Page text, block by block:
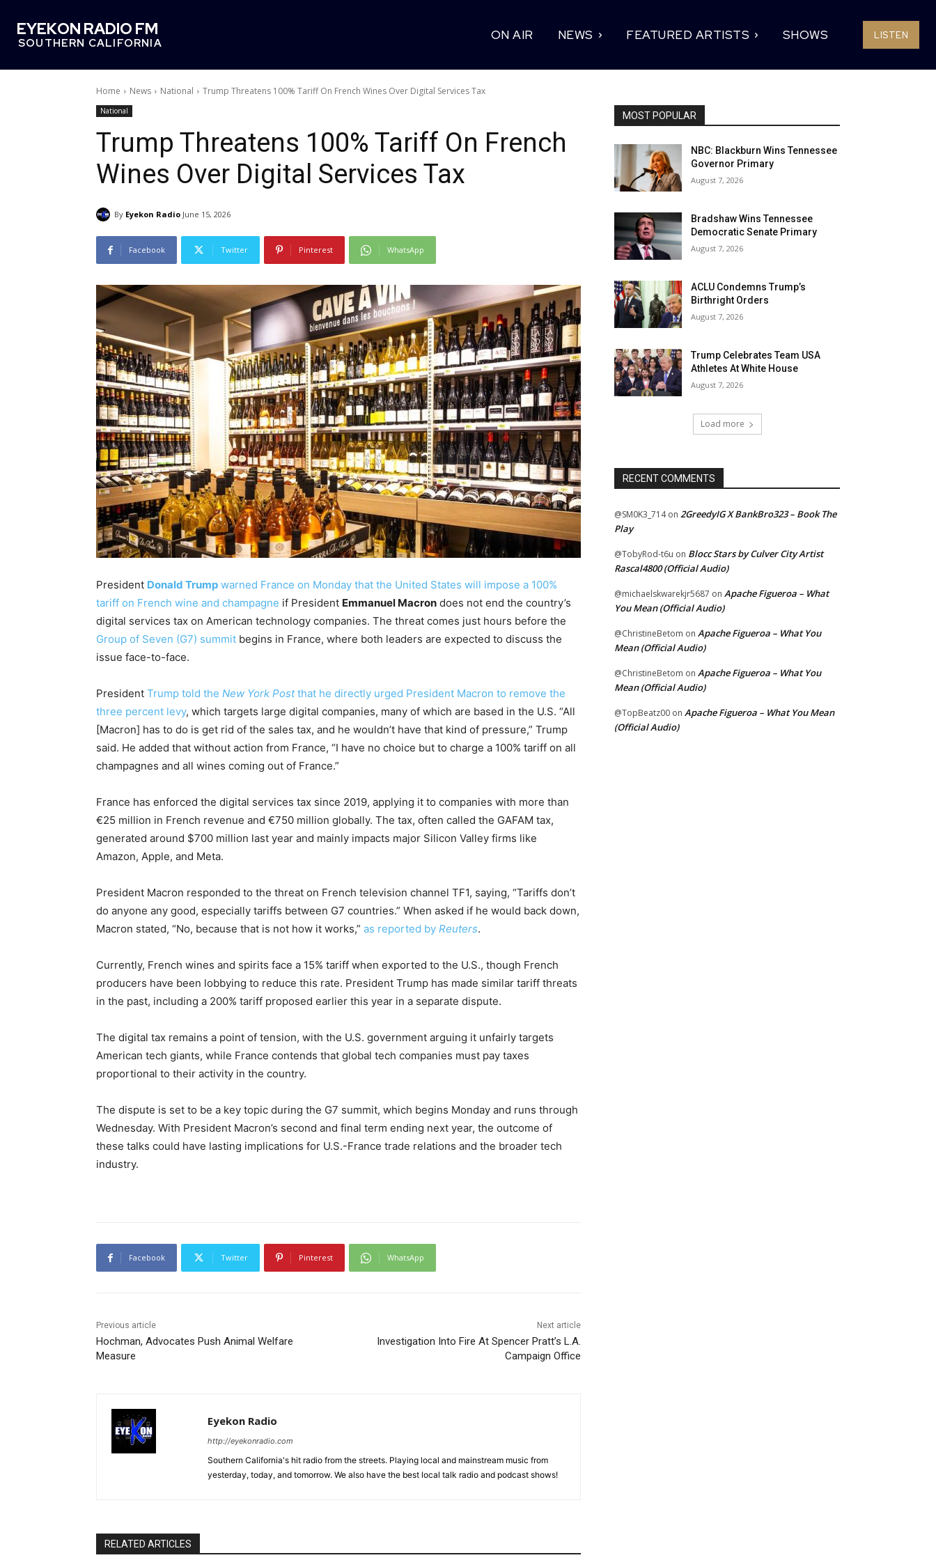
EYEKON RADIO FM
SOUTHERN CALIFORNIA
ON AIR NEWS FEATURED ARTISTS SHOWS LISTEN
Home News National Trump Threatens 100% Tariff On French Wines Over Digital Services Tax
National
Trump Threatens 100% Tariff On French
Wines Over Digital Services Tax
By Eyekon Radio June 15, 2026
Facebook Twitter Pinterest WhatsApp
President Donald Trump warned France on Monday that the United States will impose a 100%
tariff on French wine and champagne if President Emmanuel Macron does not end the country’s
digital services tax on American technology companies. The threat comes just hours before the
Group of Seven (G7) summit begins in France, where both leaders are expected to discuss the
issue face-to-face.
President Trump told the New York Postthat he directly urged President Macron to remove the
three percent levy, which targets large digital companies, many of which are based in the U.S. “All
[Macron] has to do is get rid of the sales tax, and he wouldn’t have that kind of pressure,” Trump
said. He added that without action from France, “I have no choice but to charge a 100% tariff on all
champagnes and all wines coming out of France.”
France has enforced the digital services tax since 2019, applying it to companies with more than
€25 million in French revenue and €750 million globally. The tax, often called the GAFAM tax,
generated around $700 million last year and mainly impacts major Silicon Valley firms like
Amazon, Apple, and Meta.
President Macron responded to the threat on French television channel TF1, saying, “Tariffs don’t
do anyone any good, especially tariffs between G7 countries.” When asked if he would back down,
Macron stated, “No, because that is not how it works,” as reported by Reuters.
Currently, French wines and spirits face a 15% tariff when exported to the U.S., though French
producers have been lobbying to reduce this rate. President Trump has made similar tariff threats
in the past, including a 200% tariff proposed earlier this year in a separate dispute.
The digital tax remains a point of tension, with the U.S. government arguing it unfairly targets
American tech giants, while France contends that global tech companies must pay taxes
proportional to their activity in the country.
The dispute is set to be a key topic during the G7 summit, which begins Monday and runs through
Wednesday. With President Macron’s second and final term ending next year, the outcome of
these talks could have lasting implications for U.S.-France trade relations and the broader tech
industry.
Facebook Twitter Pinterest WhatsApp
Previous article
Hochman, Advocates Push Animal Welfare
Measure
Next article
Investigation Into Fire At Spencer Pratt’s L.A.
Campaign Office
Eyekon Radio
http://eyekonradio.com
Southern California's hit radio from the streets. Playing local and mainstream music from
yesterday, today, and tomorrow. We also have the best local talk radio and podcast shows!
RELATED ARTICLES
MOST POPULAR
NBC: Blackburn Wins Tennessee
Governor Primary
August 7, 2026
Bradshaw Wins Tennessee
Democratic Senate Primary
August 7, 2026
ACLU Condemns Trump’s
Birthright Orders
August 7, 2026
Trump Celebrates Team USA
Athletes At White House
August 7, 2026
Load more
RECENT COMMENTS
@SM0K3_714on 2GreedyIG X BankBro323 – Book The
Play
@TobyRod-t6u on Blocc Stars by Culver City Artist
Rascal4800 (Official Audio)
@michaelskwarekjr5687 on Apache Figueroa – What
You Mean (Official Audio)
@ChristineBetom on Apache Figueroa – What You
Mean (Official Audio)
@ChristineBetom on Apache Figueroa – What You
Mean (Official Audio)
@TopBeatz00 on Apache Figueroa – What You Mean
(Official Audio)